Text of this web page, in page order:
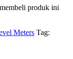
produk ini
Meters Tag: